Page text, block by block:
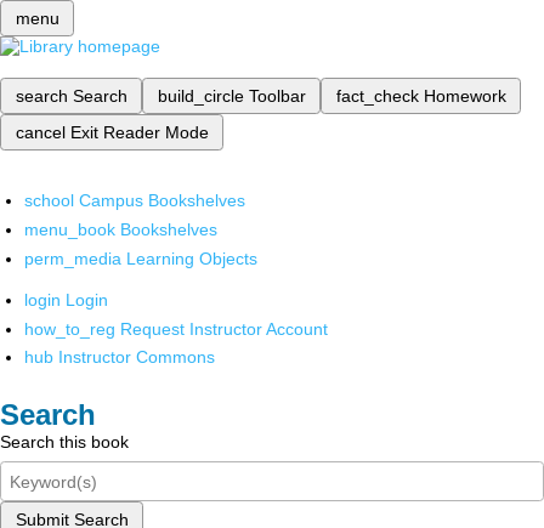
menu
search Search build_circle Toolbar fact_check Homework
cancel Exit Reader Mode
school Campus Bookshelves
menu_book Bookshelves
perm_media Learning Objects
login Login
how_to_reg Request Instructor Account
hub Instructor Commons
Search
Search this book
Submit Search